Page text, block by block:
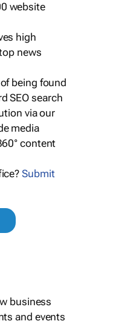
website
high
news
being found
SEO search
via our
media
content
Submit
business
and events